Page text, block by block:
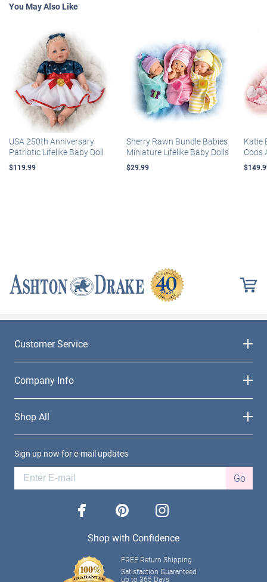
You May Also Like
USA 250th Anniversary
Patriotic Lifelike Baby Doll
$119.99
Sherry Rawn Bundle Babies
Miniature Lifelike Baby Dolls
$29.99
Katie
Coos
Customer Service
Company Info
Shop All
Sign up now for e-mail updates
Go
facebook pinterest instagram
Shop with Confidence
FREE Return Shipping
Satisfaction Guaranteed
up to 365 Days